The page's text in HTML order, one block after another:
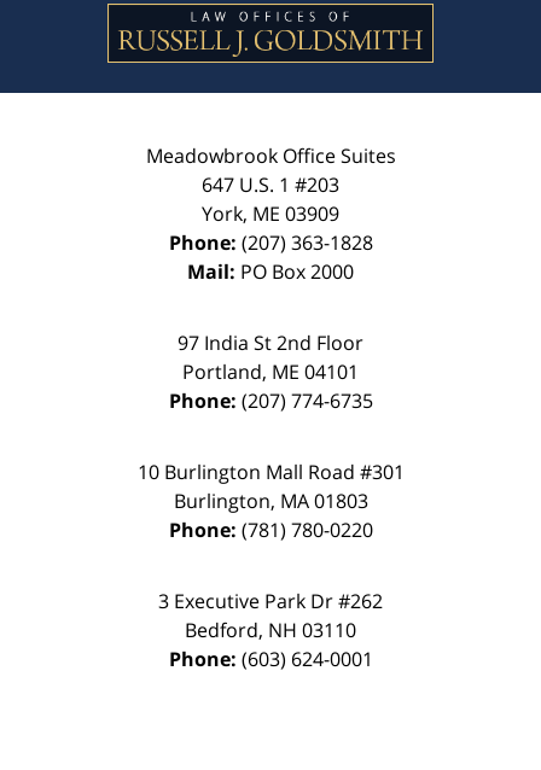
Information
Meadowbrook Office Suites
647 U.S. 1 #203
York, ME 03909
Phone: (207) 363-1828
Mail: PO Box 2000
97 India St 2nd Floor
Portland, ME 04101
Phone: (207) 774-6735
10 Burlington Mall Road #301
Burlington, MA 01803
Phone: (781) 780-0220
3 Executive Park Dr #262
Bedford, NH 03110
Phone: (603) 624-0001